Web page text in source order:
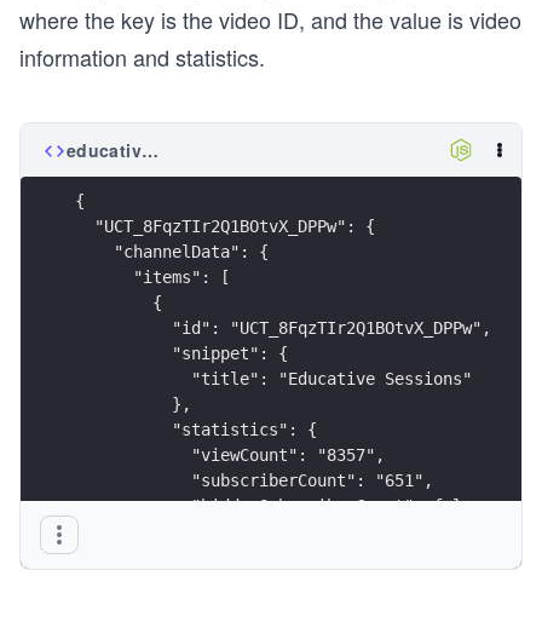
where the key is the video ID, and the value is video
information and statistics.
educative_sessions.json
{
  "UCT_8FqzTIr2Q1BOtvX_DPPw": {
    "channelData": {
      "items": [
        {
          "id": "UCT_8FqzTIr2Q1BOtvX_DPPw",
          "snippet": {
            "title": "Educative Sessions"
          },
          "statistics": {
            "viewCount": "8357",
            "subscriberCount": "651",
            "hiddenSubscriberCount": false,
          }